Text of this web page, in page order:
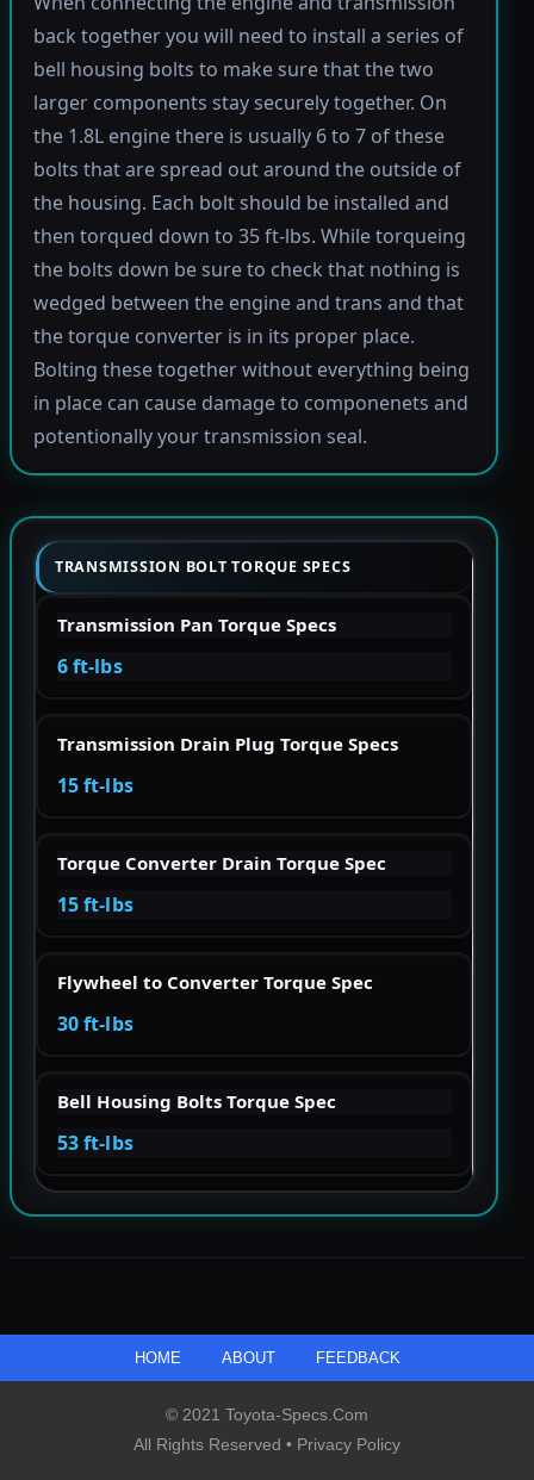
back together you will need to install a series of
bell housing bolts to make sure that the two
larger components stay securely together. On
the 1.8L engine there is usually 6 to 7 of these
bolts that are spread out around the outside of
the housing. Each bolt should be installed and
then torqued down to 35 ft-lbs. While torqueing
the bolts down be sure to check that nothing is
wedged between the engine and trans and that
the torque converter is in its proper place.
Bolting these together without everything being
in place can cause damage to componenets and
potentionally your transmission seal.
TRANSMISSION BOLT TORQUE SPECS
Transmission Pan Torque Specs
6 ft-lbs
Transmission Drain Plug Torque Specs
15 ft-lbs
Torque Converter Drain Torque Spec
15 ft-lbs
Flywheel to Converter Torque Spec
30 ft-lbs
Bell Housing Bolts Torque Spec
53 ft-lbs
HOME ABOUT FEEDBACK
© 2021 Toyota-Specs.com
All Rights Reserved • Privacy Policy